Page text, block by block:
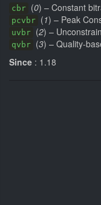
cbr (0) – Constant
pcvbr (1) – Peak
uvbr (2) –
qvbr (3) – Quality-
Since : 1.18